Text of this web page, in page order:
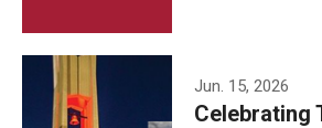
Faculty and Staff
Campus Map and Directions
Jun. 15, 2026
Celebrating